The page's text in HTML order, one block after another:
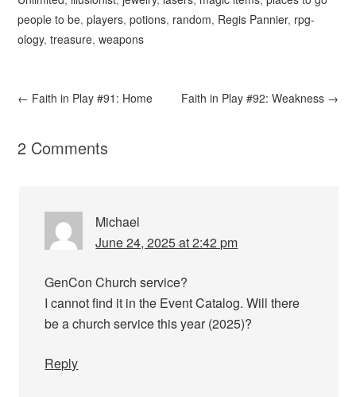
people to be,players,potions, random, Regis Pannier, rpg-
ology,treasure,weapons
← Faith in Play #91: Home Faith in Play #92: Weakness →
2 Comments
Michael
June 24, 2025 at 2:42 pm
GenCon Church service?
I cannot find it in the Event Catalog. Will there
be a church service this year (2025)?
Reply